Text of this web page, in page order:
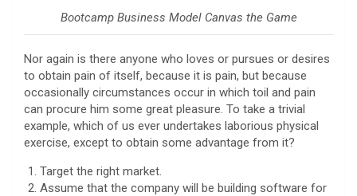
Bootcamp Business Model Canvas the Game
Nor again is there anyone who loves or pursues or desires
to obtain pain of itself, because it is pain, but because
occasionally circumstances occur in which toil and pain
can procure him some great pleasure. To take a trivial
example, which of us ever undertakes laborious physical
exercise, except to obtain some advantage from it?
Target the right market.
Assume that the company will be building software for